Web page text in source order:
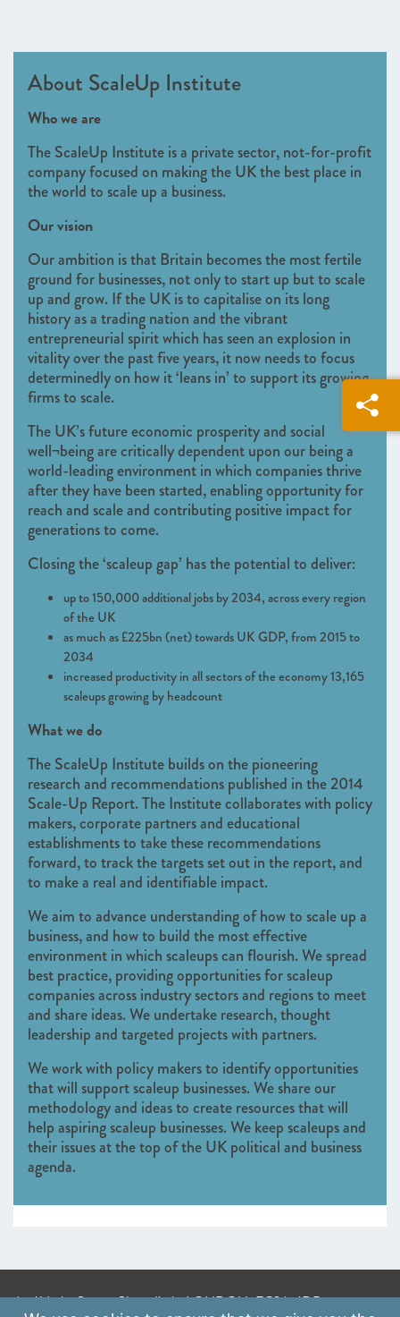
ANNEXES 2020
About ScaleUp Institute
Who we are
The ScaleUp Institute is a private sector, not-for-profit
company focused on making the UK the best place in
the world to scale up a business.
Our vision
Our ambition is that Britain becomes the most fertile
ground for businesses, not only to start up but to scale
up and grow. If the UK is to capitalise on its long
history as a trading nation and the vibrant
entrepreneurial spirit which has seen an explosion in
vitality over the past five years, it now needs to focus
determinedly on how it ‘leans in’ to support its growing
firms to scale.
The UK’s future economic prosperity and social
well¬being are critically dependent upon our being a
world-leading environment in which companies thrive
after they have been started, enabling opportunity for
reach and scale and contributing positive impact for
generations to come.
Closing the ‘scaleup gap’ has the potential to deliver:
up to 150,000 additional jobs by 2034, across every region
of the UK
as much as £225bn (net) towards UK GDP, from 2015 to
2034
increased productivity in all sectors of the economy 13,165
scaleups growing by headcount
What we do
The ScaleUp Institute builds on the pioneering
research and recommendations published in the 2014
Scale-Up Report. The Institute collaborates with policy
makers, corporate partners and educational
establishments to take these recommendations
forward, to track the targets set out in the report, and
to make a real and identifiable impact.
We aim to advance understanding of how to scale up a
business, and how to build the most effective
environment in which scaleups can flourish. We spread
best practice, providing opportunities for scaleup
companies across industry sectors and regions to meet
and share ideas. We undertake research, thought
leadership and targeted projects with partners.
We work with policy makers to identify opportunities
that will support scaleup businesses. We share our
methodology and ideas to create resources that will
help aspiring scaleup businesses. We keep scaleups and
their issues at the top of the UK political and business
agenda.
A: 41 Luke Street, Shoreditch, LONDON, EC2A 4DP